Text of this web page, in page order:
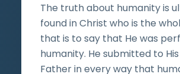
The truth about humanity is
found in Christ who is the
that is to say that He was
humanity. He submitted to
Father in every way that